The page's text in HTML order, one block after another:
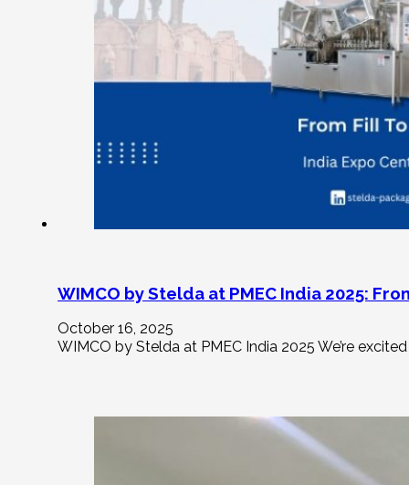
WIMCO by Stelda at PMEC India 2025:
October 16, 2025
WIMCO by Stelda at PMEC India 2025 We’re